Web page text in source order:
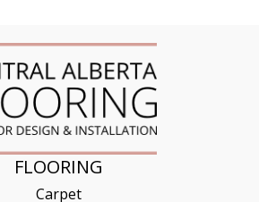
FLOORING
Carpet